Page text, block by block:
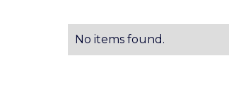
No items found.